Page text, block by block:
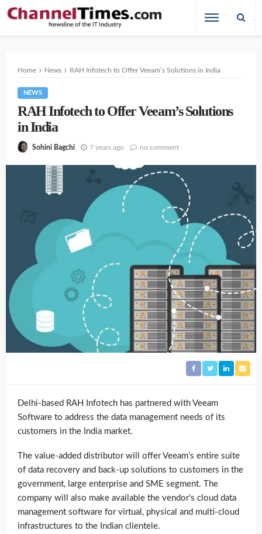
Home News RAH Infotech to Offer Veeam’s Solutions in India
NEWS
RAH Infotech to Offer Veeam’s Solutions
in India
Sohini Bagchi 7 years ago no comment
Delhi-based RAH Infotech has partnered with Veeam
Software to address the data management needs of its
customers in the India market.
The value-added distributor will offer Veeam’s entire suite
of data recovery and back-up solutions to customers in the
government, large enterprise and SME segment. The
company will also make available the vendor’s cloud data
management software for virtual, physical and multi-cloud
infrastructures to the Indian clientele.